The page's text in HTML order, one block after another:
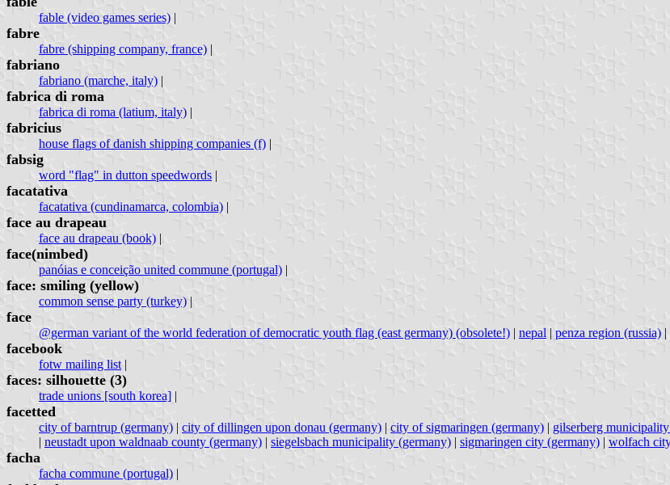
fable (video games series) |
fabre
fabre (shipping company, france) |
fabriano
fabriano (marche, italy) |
fabrica di roma
fabrica di roma (latium, italy) |
fabricius
house flags of danish shipping companies (f) |
fabsig
word "flag" in dutton speedwords |
facatativa
facatativa (cundinamarca, colombia) |
face au drapeau
face au drapeau (book) |
face(nimbed)
panóias e conceição united commune (portugal) |
face: smiling (yellow)
common sense party (turkey) |
face
@german variant of the world federation of democratic youth flag (east germany) (obsolete!) | nepal | penza region (russia) |
facebook
fotw mailing list |
faces: silhouette (3)
trade unions [south korea] |
facetted
city of barntrup (germany) | city of dillingen upon donau (germany) | city of sigmaringen (germany) | gilserberg
| neustadt upon waldnaab county (germany) | siegelsbach municipality (germany) | sigmaringen city (germany) | wolfach
facha
facha commune (portugal) |